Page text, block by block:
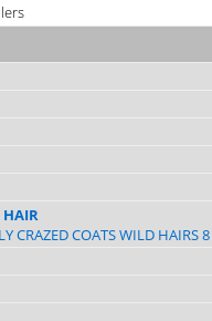
HAIR
CRAZED COATS WILD HAIRS